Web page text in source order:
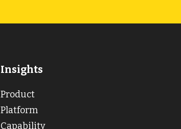
Insights
Product
Platform
Capability